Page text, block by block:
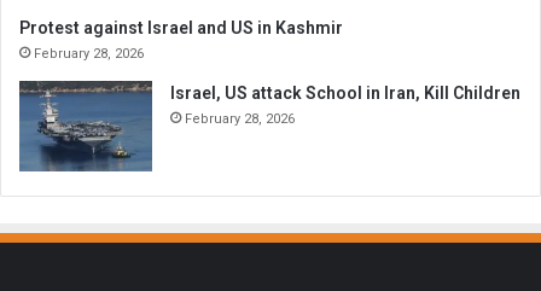
Protest against Israel and US in Kashmir
February 28, 2026
Israel, US attack School in Iran, Kill Children
February 28, 2026